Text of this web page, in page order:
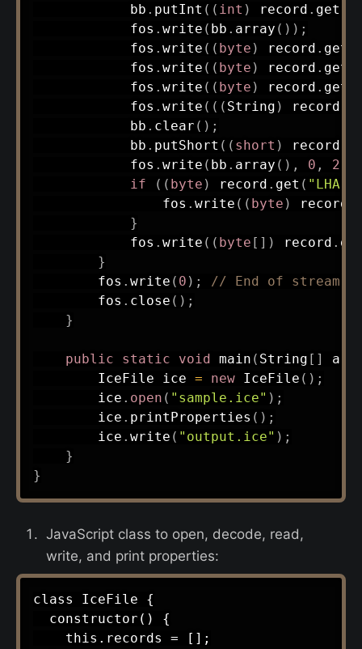
            bb
. putInt ( ( int ) record . get
            fos
. write ( bb . array ( ) ) ;
            fos
. write ( ( byte ) record . get
            fos
. write ( ( byte ) record . get
            fos
. write ( ( byte ) record . get
            fos
. write ( ( ( String ) record
            bb
. clear ( ) ;
            bb
. putShort ( ( short ) record
            fos
. write ( bb . array ( ) , 0 , 2
if
( ( byte ) record . get ( "LHA
                fos
. write ( ( byte ) record
}
            fos
. write ( ( byte [ ] ) record .
}
        fos
. write ( 0 ) ;
// End of stream
        fos
. close ( ) ;
}
public static void main ( String [ ]
IceFile ice = new IceFile ( ) ;
        ice
. open ( "sample.ice" ) ;
        ice
. printProperties ( ) ;
        ice
. write ( "output.ice" ) ;
}
}
JavaScript class to open, decode, read,
write, and print properties:
class IceFile {
  constructor() {
    this.records = [];